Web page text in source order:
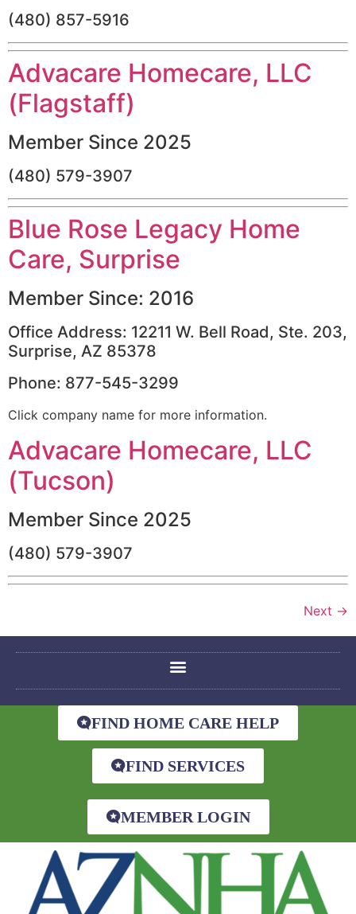
(480) 857-5916
Advacare Homecare, LLC
(Flagstaff)
Member Since 2025
(480) 579-3907
Blue Rose Legacy Home
Care, Surprise
Member Since: 2016
Office Address: 12211 W. Bell Road, Ste. 203,
Surprise, AZ 85378
Phone: 877-545-3299
Click company name for more information.
Advacare Homecare, LLC
(Tucson)
Member Since 2025
(480) 579-3907
Next →
FIND HOME CARE HELP
FIND SERVICES
MEMBER LOGIN